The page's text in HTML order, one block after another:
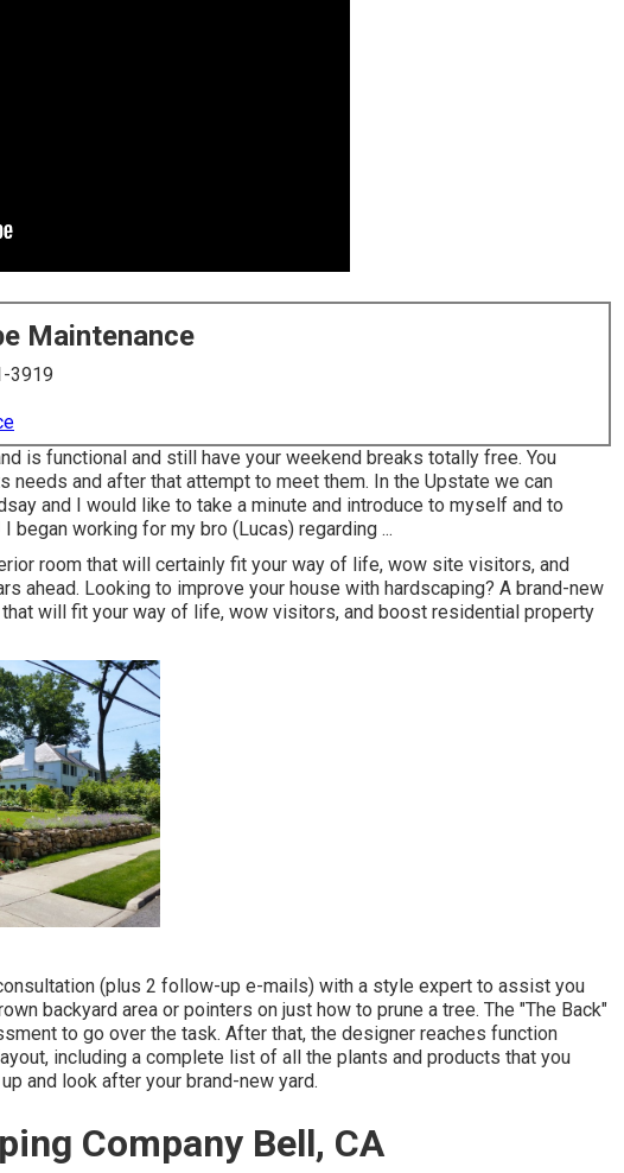
Maintenance
3919
is functional and still have your weekend breaks totally free. You
and after that attempt to meet them. In the Upstate we can
and I would like to take a minute and introduce to myself and to
began working for my bro (Lucas) regarding ...
room that will certainly fit your way of life, wow site visitors, and
ahead. Looking to improve your house with hardscaping? A brand-new
will fit your way of life, wow visitors, and boost residential property
(plus 2 follow-up e-mails) with a style expert to assist you
backyard area or pointers on just how to prune a tree. The "The Back"
to go over the task. After that, the designer reaches function
including a complete list of all the plants and products that you
and look after your brand-new yard.
Company Bell, CA